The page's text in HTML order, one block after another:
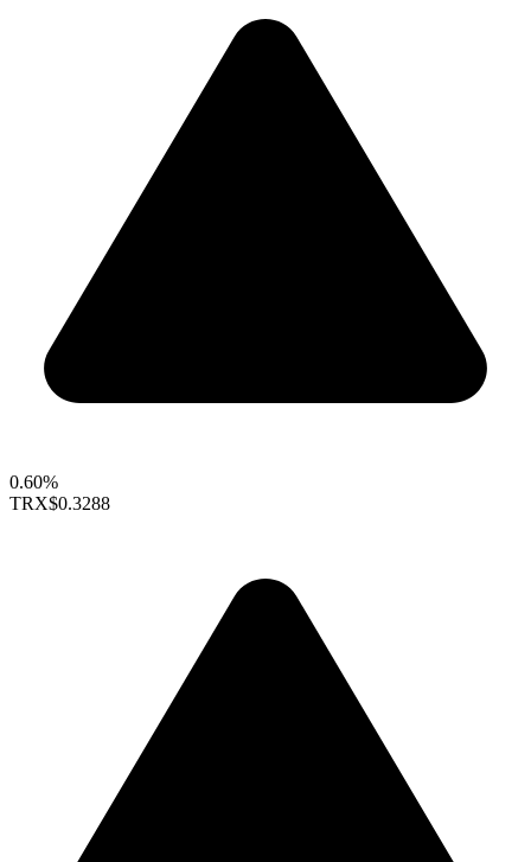
0.60%
TRX$0.3288